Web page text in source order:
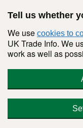
Tell us whether
We use cookies to
UK Trade Info. We
work as well as